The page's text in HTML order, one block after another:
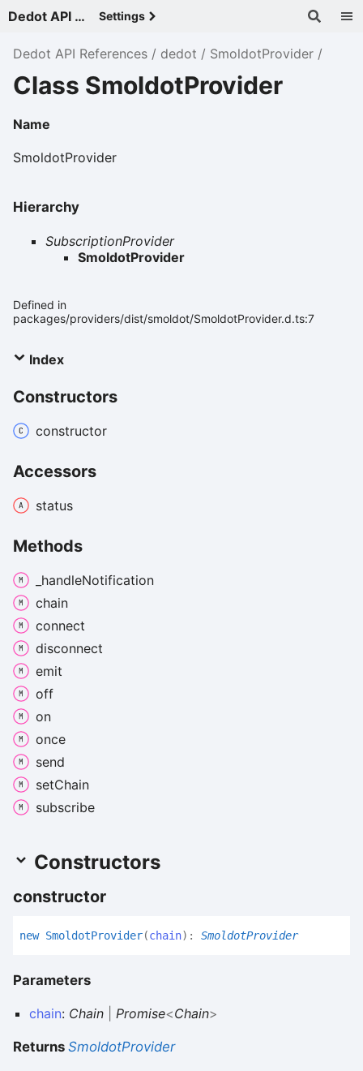
Dedot API References - v Settings
Dedot API References dedot SmoldotProvider
Class SmoldotProvider
Name
SmoldotProvider
Hierarchy
SubscriptionProvider
SmoldotProvider
Defined in
packages/providers/dist/smoldot/SmoldotProvider.d.ts:7
Index
Constructors
constructor
Accessors
status
Methods
_handleNotification
chain
connect
disconnect
emit
off
on
once
send
setChain
subscribe
Constructors
constructor
new SmoldotProvider(chain) : SmoldotProvider
Parameters
chain: Chain Promise<Chain>
Returns SmoldotProvider